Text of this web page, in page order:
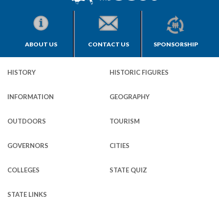
ABOUT US CONTACT US SPONSORSHIP
HISTORY HISTORIC FIGURES
INFORMATION GEOGRAPHY
OUTDOORS TOURISM
GOVERNORS CITIES
COLLEGES STATE QUIZ
STATE LINKS